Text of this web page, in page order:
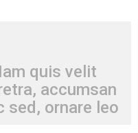
quis velit
accumsan
sed, ornare leo